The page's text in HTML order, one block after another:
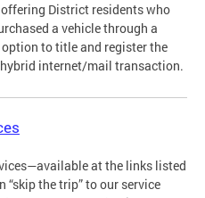
offering District residents who
a vehicle through a
to title and register the
internet/mail transaction.
at the links listed
“skip the trip” to our service